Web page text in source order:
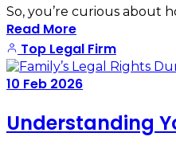
So, you’re curious about
Read More
Top Legal Firm
10 Feb 2026
Understanding